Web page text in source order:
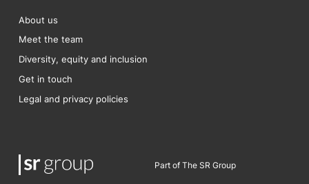
About us
Meet the team
Diversity, equity and inclusion
Get in touch
Legal and privacy policies
Part of The SR Group